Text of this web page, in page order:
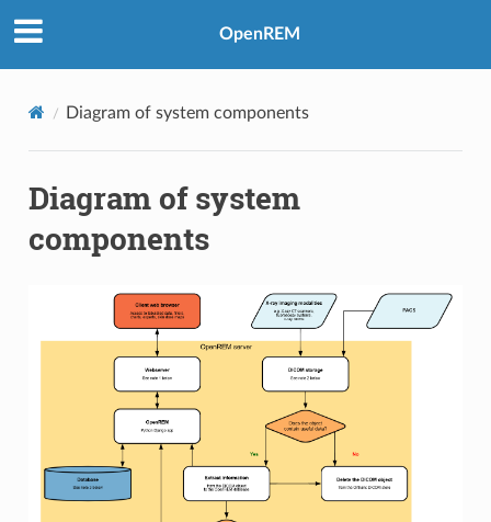
OpenREM
Diagram of system components
Diagram of system
components